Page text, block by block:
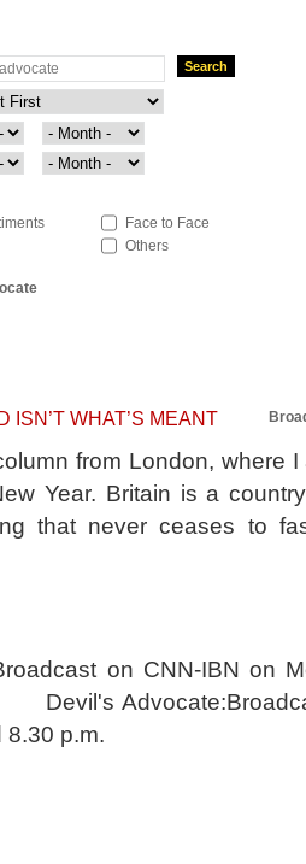
Search
Face to Face
Others
ISN’T WHAT’S MEANT
from London, where
Year. Britain is a
that never ceases to
on CNN-IBN on
8.30 p.m.